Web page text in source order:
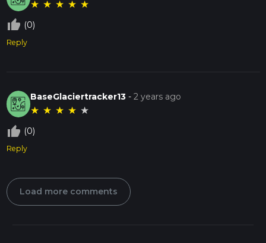
★ ★ ★ ★ ★
thumb_up_off_alt (0)
Reply
BaseGlaciertracker13 -2 years ago
★ ★ ★ ★ ★
thumb_up_off_alt (0)
Reply
Load more comments